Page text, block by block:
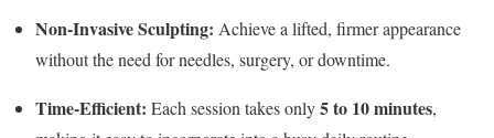
Non-Invasive Sculpting: Achieve a lifted, firmer appearance
without the need for needles, surgery, or downtime.
Time-Efficient: Each session takes only5 to 10 minutes,